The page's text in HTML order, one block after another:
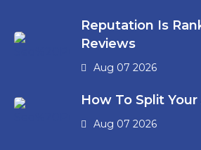
Reputation Is
Reviews
Aug 07 2026
How To Split
Aug 07 2026